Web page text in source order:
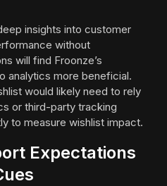
insights into customer
without
will find Froonze’s
analytics more beneficial.
would likely need to rely
or third-party tracking
to measure wishlist impact.
Expectations